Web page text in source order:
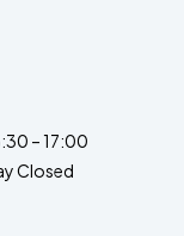
– 17:00
Closed